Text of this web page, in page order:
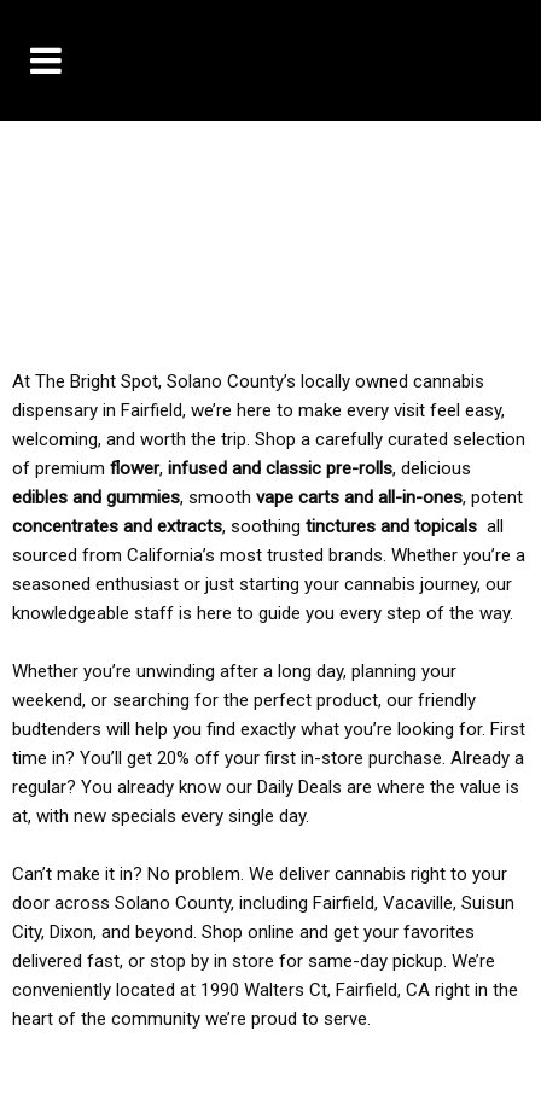
At The Bright Spot, Solano County’s locally owned cannabis
dispensary in Fairfield, we’re here to make every visit feel easy,
welcoming, and worth the trip. Shop a carefully curated selection
of premium flower, infused and classic pre-rolls, delicious
edibles and gummies, smooth vape carts and all-in-ones, potent
concentrates and extracts, soothing tinctures and topicals all
sourced from California’s most trusted brands. Whether you’re a
seasoned enthusiast or just starting your cannabis journey, our
knowledgeable staff is here to guide you every step of the way.
Whether you’re unwinding after a long day, planning your
weekend, or searching for the perfect product, our friendly
budtenders will help you find exactly what you’re looking for. First
time in? You’ll get 20% off your first in-store purchase. Already a
regular? You already know our Daily Deals are where the value is
at, with new specials every single day.
Can’t make it in? No problem. We deliver cannabis right to your
door across Solano County, including Fairfield, Vacaville, Suisun
City, Dixon, and beyond. Shop online and get your favorites
delivered fast, or stop by in store for same-day pickup. We’re
conveniently located at 1990 Walters Ct, Fairfield, CA right in the
heart of the community we’re proud to serve.